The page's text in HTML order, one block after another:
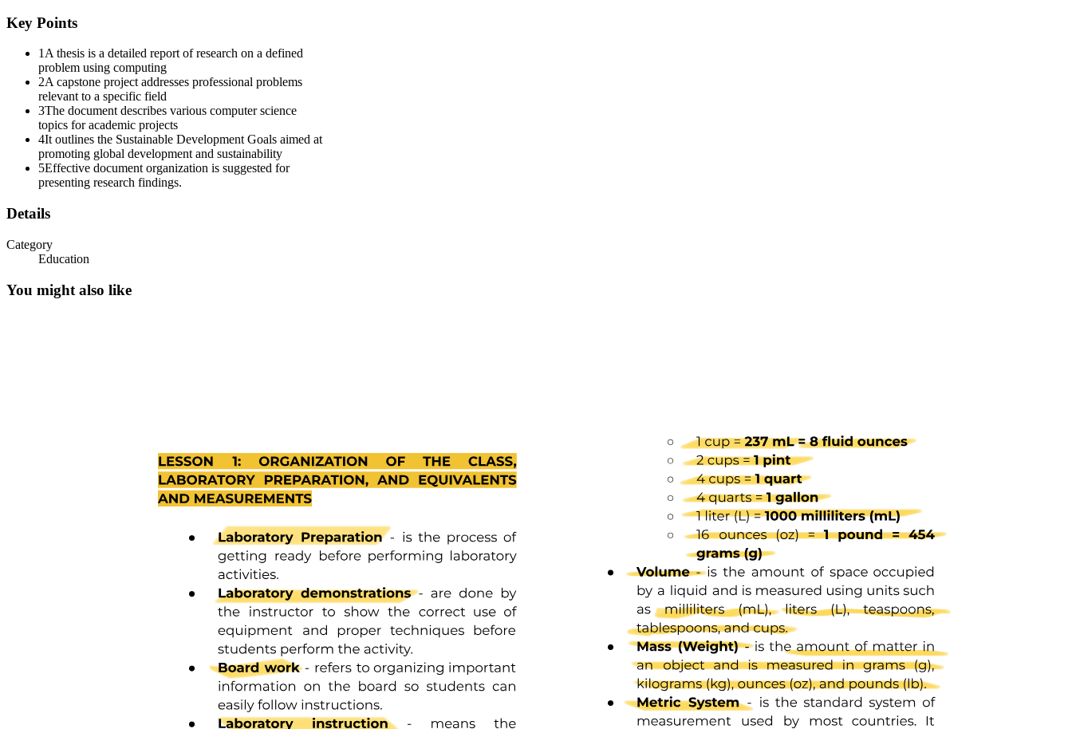
Sustainable Development Goals
The seventeen Sustainable Development Goals:
Key Points
1A thesis is a detailed report of research on a defined
problem using computing
2A capstone project addresses professional problems
relevant to a specific field
3The document describes various computer science
topics for academic projects
4It outlines the Sustainable Development Goals aimed at
promoting global development and sustainability
5Effective document organization is suggested for
presenting research findings.
Details
Category
Education
You might also like